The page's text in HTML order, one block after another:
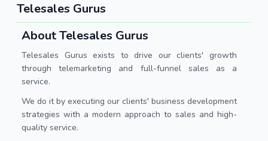
Telesales Gurus
About Telesales Gurus
Telesales Gurus exists to drive our clients' growth
through telemarketing and full-funnel sales as a
service.
We do it by executing our clients' business development
strategies with a modern approach to sales and high-
quality service.